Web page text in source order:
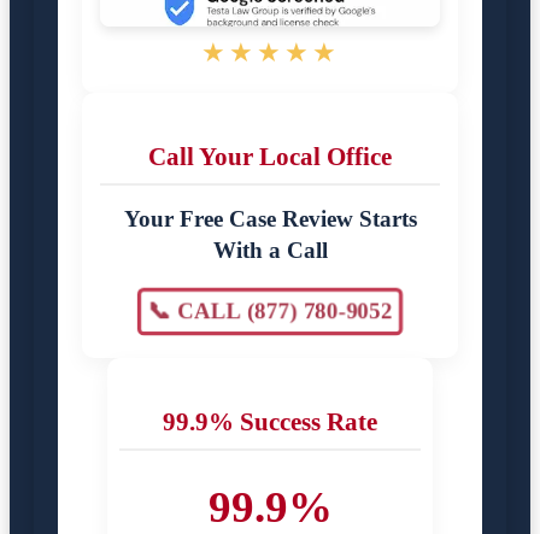
★★★★★
Call Your Local Office
Your Free Case Review Starts
With a Call
📞 CALL (877) 780-9052
99.9% Success Rate
99.9%